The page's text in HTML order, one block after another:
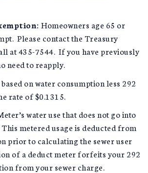
Homeowners age 65 or
Please contact the Treasury
at 435-7544. If you have previously
need to reapply.
based on water consumption less 292
rate of $0.1315.
water use that does not go into
metered usage is deducted from
prior to calculating the sewer user
of a deduct meter forfeits your 292
from your sewer charge.